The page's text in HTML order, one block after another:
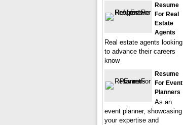
Resume
For Real
Estate
Agents
Real estate agents looking
to advance their careers
know
Resume
For Event
Planners
As an
event planner, showcasing
your expertise and